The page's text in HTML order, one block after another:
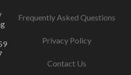
Frequently Asked Questions
Privacy Policy
Contact Us